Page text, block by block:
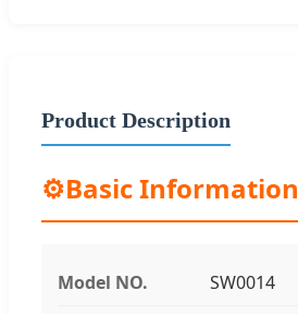
Product Description
⚙️Basic Information
Model NO. SW0014